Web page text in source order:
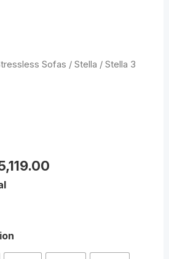
Sofas / Stella / Stella 3